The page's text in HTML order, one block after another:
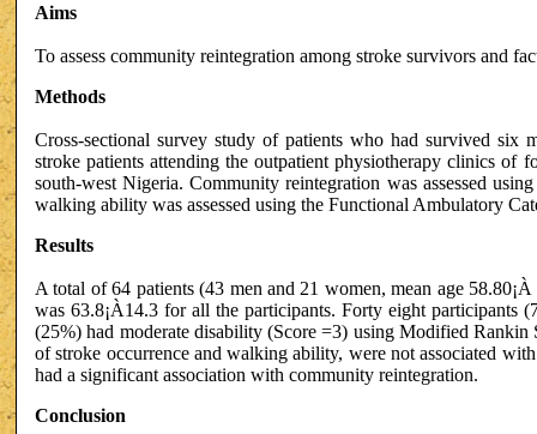
Aims
To assess community reintegration among stroke survivors and
Methods
Cross-sectional survey study of patients who had survived six
stroke patients attending the outpatient physiotherapy clinics of
south-west Nigeria. Community reintegration was assessed
walking ability was assessed using the Functional Ambulatory
Results
A total of 64 patients (43 men and 21 women, mean age
was 63.8¡À14.3 for all the participants. Forty eight participants
(25%) had moderate disability (Score =3) using Modified
of stroke occurrence and walking ability, were not associated
had a significant association with community reintegration.
Conclusion